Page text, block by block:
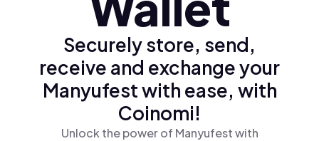
Securely store, send,
receive and exchange your
Manyufest with ease, with
Coinomi!
Unlock the power of Manyufest with